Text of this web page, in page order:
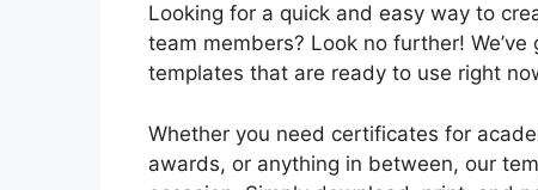
Looking for a quick and easy way to
team members? Look no further!
templates that are ready to use right
Whether you need certificates for
awards, or anything in between, our